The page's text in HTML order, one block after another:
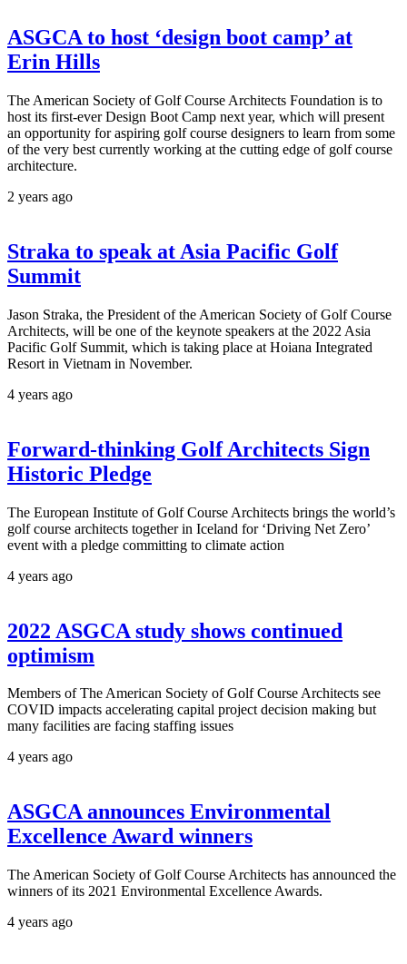
ASGCA to host ‘design boot camp’ at
Erin Hills
The American Society of Golf Course Architects Foundation is to
host its first-ever Design Boot Camp next year, which will present
an opportunity for aspiring golf course designers to learn from some
of the very best currently working at the cutting edge of golf course
architecture.
2 years ago
Straka to speak at Asia Pacific Golf
Summit
Jason Straka, the President of the American Society of Golf Course
Architects, will be one of the keynote speakers at the 2022 Asia
Pacific Golf Summit, which is taking place at Hoiana Integrated
Resort in Vietnam in November.
4 years ago
Forward-thinking Golf Architects Sign
Historic Pledge
The European Institute of Golf Course Architects brings the world’s
golf course architects together in Iceland for ‘Driving Net Zero’
event with a pledge committing to climate action
4 years ago
2022 ASGCA study shows continued
optimism
Members of The American Society of Golf Course Architects see
COVID impacts accelerating capital project decision making but
many facilities are facing staffing issues
4 years ago
ASGCA announces Environmental
Excellence Award winners
The American Society of Golf Course Architects has announced the
winners of its 2021 Environmental Excellence Awards.
4 years ago